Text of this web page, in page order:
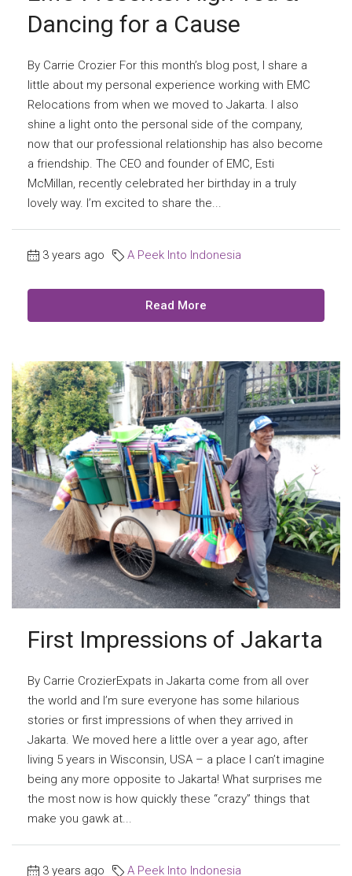
Dancing for a Cause
By Carrie Crozier For this month’s blog post, I share a
little about my personal experience working with EMC
Relocations from when we moved to Jakarta. I also
shine a light onto the personal side of the company,
now that our professional relationship has also become
a friendship. The CEO and founder of EMC, Esti
McMillan, recently celebrated her birthday in a truly
lovely way. I’m excited to share the...
3 years ago A Peek Into Indonesia
Read More
First Impressions of Jakarta
By Carrie CrozierExpats in Jakarta come from all over
the world and I’m sure everyone has some hilarious
stories or first impressions of when they arrived in
Jakarta. We moved here a little over a year ago, after
living 5 years in Wisconsin, USA – a place I can’t imagine
being any more opposite to Jakarta! What surprises me
the most now is how quickly these “crazy” things that
make you gawk at...
3 years ago A Peek Into Indonesia